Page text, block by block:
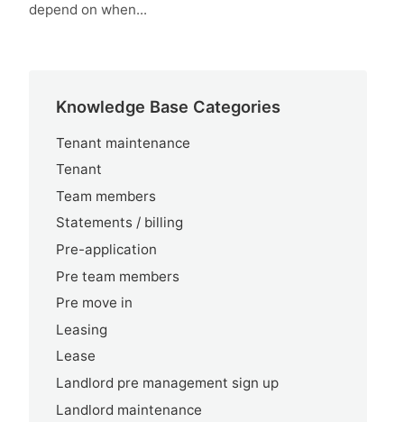
depend on when...
Knowledge Base Categories
Tenant maintenance
Tenant
Team members
Statements / billing
Pre-application
Pre team members
Pre move in
Leasing
Lease
Landlord pre management sign up
Landlord maintenance